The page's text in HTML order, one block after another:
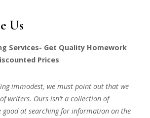
Us
Services- Get Quality Homework
Prices
immodest, we must point out that we
writers. Ours isn’t a collection of
good at searching for information on the